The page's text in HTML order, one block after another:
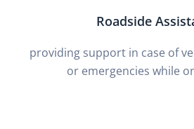
Roadside
providing support in case of
or emergencies while